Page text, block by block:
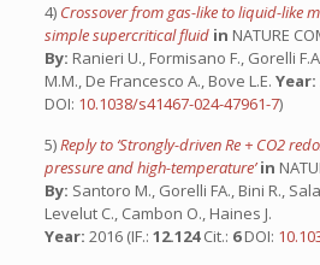
4) Crossover from gas-like to liquid-like
simple supercritical fluid in NATURE
By: Ranieri U., Formisano F., Gorelli
M.M., De Francesco A., Bove L.E. Year:
DOI: 10.1038/s41467-024-47961-7)
5)Reply to ‘Strongly-driven Re + CO2
pressure and high-temperature’in
By: Santoro M., Gorelli FA., Bini R.,
Levelut C., Cambon O., Haines J.
Year: 2016 (IF.: 12.124Cit.: 6DOI: